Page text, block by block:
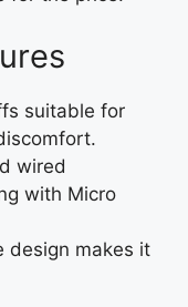
suitable for
wired
with Micro
design makes it